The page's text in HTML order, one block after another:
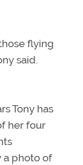
flying
said.
Tony has
her four
a photo of